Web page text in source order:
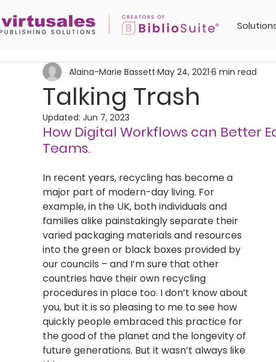
Talking Trash
Alaina-Marie Bassett May 24, 2021 6 min read
Updated: Jun 7, 2023
How Digital Workflows can Better
Teams.
In recent years, recycling has become a
major part of modern-day living. For
example, in the UK, both individuals and
families alike painstakingly separate their
varied packaging materials and resources
into the green or black boxes provided by
our councils – and I’m sure that other
countries have their own recycling
procedures in place too. I don’t know about
you, but it is so pleasing to me to see how
quickly people embraced this practice for
the good of the planet and the longevity of
future generations. But it wasn’t always like